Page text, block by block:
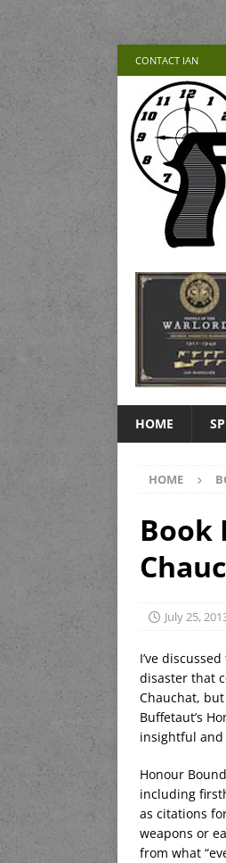
CONTACT IAN
HOME
HOME
Book
July 25,
I’ve
disaster that
Chauchat,
Buffetaut’s
insightful and
Honour
including
as citations
weapons or
from what